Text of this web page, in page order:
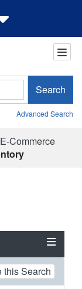
Search
Advanced Search
Commerce
this Search